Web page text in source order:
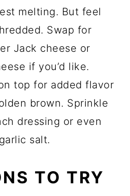
melting. But feel
Swap for
Jack cheese or
if you’d like.
top for added flavor
brown. Sprinkle
dressing or even
salt.
TO TRY